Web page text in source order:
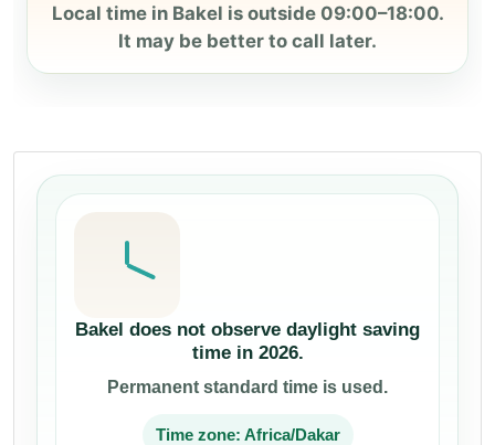
Local time in Bakel is outside 09:00–18:00.
It may be better to call later.
Bakel does not observe daylight saving
time in 2026.
Permanent standard time is used.
Time zone: Africa/Dakar